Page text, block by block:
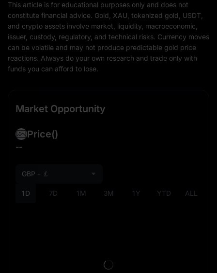
This article is for educational purposes only and does not
constitute financial advice. Gold, XAU, tokenized gold, USDT,
and crypto assets involve market, liquidity, macroeconomic,
issuer, custody, regulatory, and technical risks. Currency moves
can be volatile and may not produce predictable gold price
reactions. Always do your own research and trade only with
funds you can afford to lose.
Market Opportunity
Price()
--
1D 7D 1M 3M 1Y YTD ALL
GBP - ￡